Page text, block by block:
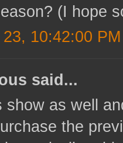
(I hope
10:42:00 PM
said...
show as well
the